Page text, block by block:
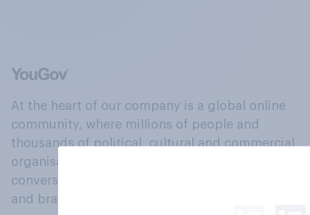
At the heart of our company is a global online
community, where millions of people and
thousands of political, cultural and commercial
organisations engage in a continuous
conversation about their beliefs, behaviours
and brands.